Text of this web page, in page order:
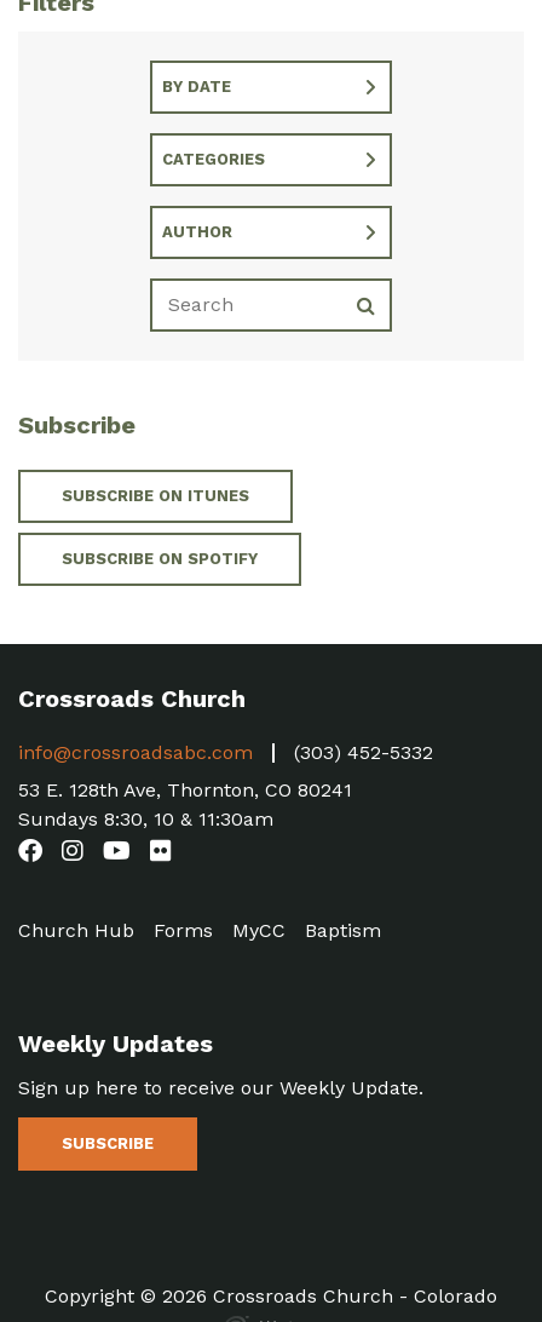
BY DATE
CATEGORIES
AUTHOR
Subscribe
SUBSCRIBE ON ITUNES
SUBSCRIBE ON SPOTIFY
Crossroads Church
info@crossroadsabc.com
(303) 452-5332
53 E. 128th Ave, Thornton, CO 80241
Sundays 8:30, 10 & 11:30am
Church Hub Forms MyCC Baptism
Weekly Updates
Sign up here to receive our Weekly Update.
SUBSCRIBE
Copyright © 2026 Crossroads Church - Colorado